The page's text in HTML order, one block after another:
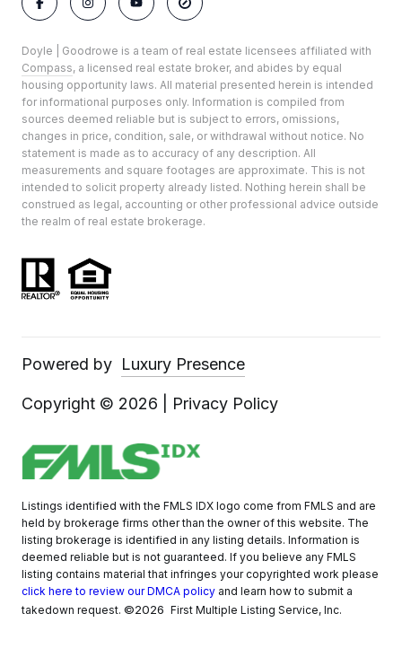
Doyle | Goodrowe is a team of real estate licensees affiliated with
Compass, a licensed real estate broker, and abides by equal
housing opportunity laws. All material presented herein is intended
for informational purposes only. Information is compiled from
sources deemed reliable but is subject to errors, omissions,
changes in price, condition, sale, or withdrawal without notice. No
statement is made as to accuracy of any description. All
measurements and square footages are approximate. This is not
intended to solicit property already listed. Nothing herein shall be
construed as legal, accounting or other professional advice outside
the realm of real estate brokerage.
Powered by Luxury Presence
Copyright © 2026 Privacy Policy
Listings identified with the FMLS IDX logo come from FMLS and are
held by brokerage firms other than the owner of this website. The
listing brokerage is identified in any listing details. Information is
deemed reliable but is not guaranteed. If you believe any FMLS
listing contains material that infringes your copyrighted work please
click here to review our DMCA policy and learn how to submit a
takedown request. ©2026 First Multiple Listing Service, Inc.